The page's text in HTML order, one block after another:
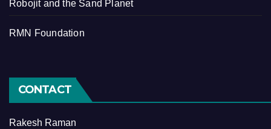
Robojit and the Sand Planet
RMN Foundation
CONTACT
Rakesh Raman